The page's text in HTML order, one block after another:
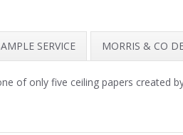
SERVICE MORRIS & CO
of only five ceiling papers